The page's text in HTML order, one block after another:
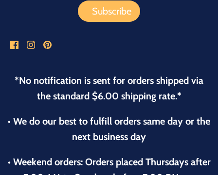
*No notification is sent for orders shipped via
the standard $6.00 shipping rate.*
• We do our best to fulfill orders same day or the
next business day
• Weekend orders: Orders placed Thursdays after